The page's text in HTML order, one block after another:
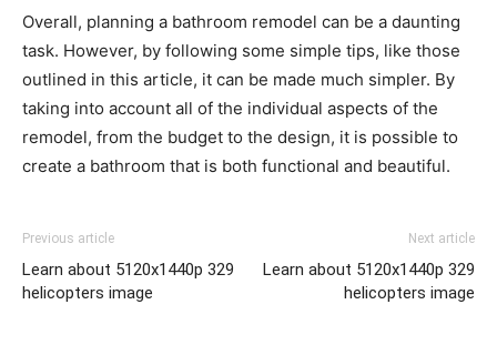
Overall, planning a bathroom remodel can be a daunting
task. However, by following some simple tips, like those
outlined in this article, it can be made much simpler. By
taking into account all of the individual aspects of the
remodel, from the budget to the design, it is possible to
create a bathroom that is both functional and beautiful.
Previous article
Learn about 5120x1440p 329
helicopters image
Next article
Learn about 5120x1440p 329
helicopters image